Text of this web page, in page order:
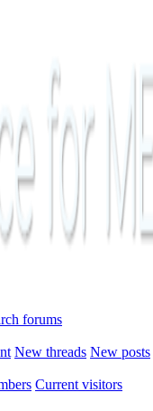
forums
New threads New posts
Current visitors